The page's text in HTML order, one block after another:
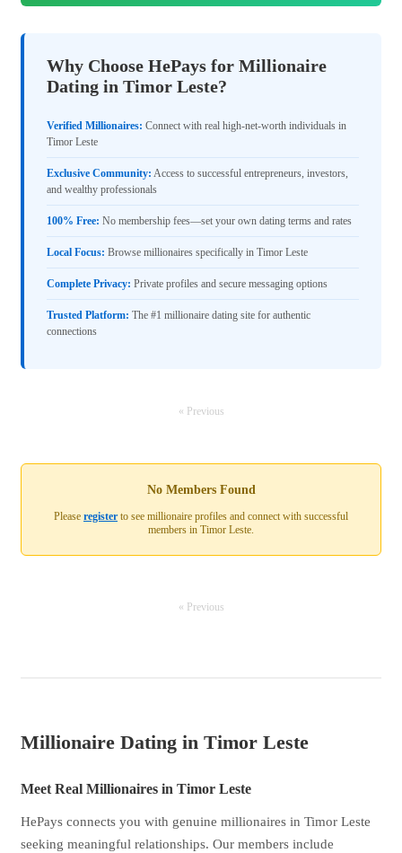
Why Choose HePays for Millionaire
Dating in Timor Leste?
Verified Millionaires: Connect with real high-net-worth individuals in
Timor Leste
Exclusive Community: Access to successful entrepreneurs, investors,
and wealthy professionals
100% Free: No membership fees—set your own dating terms and rates
Local Focus: Browse millionaires specifically in Timor Leste
Complete Privacy: Private profiles and secure messaging options
Trusted Platform: The #1 millionaire dating site for authentic
connections
« Previous
No Members Found
Please register to see millionaire profiles and connect with successful
members in Timor Leste.
« Previous
Millionaire Dating in Timor Leste
Meet Real Millionaires in Timor Leste
HePays connects you with genuine millionaires in Timor Leste
seeking meaningful relationships. Our members include